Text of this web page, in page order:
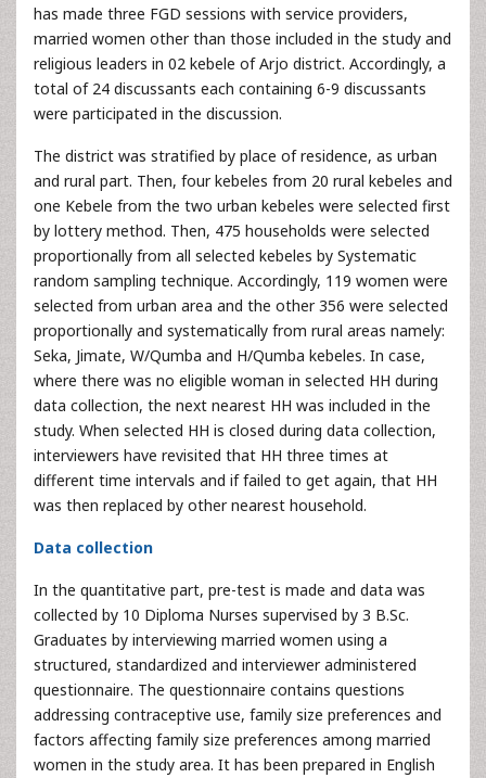
has made three FGD sessions with service providers,
married women other than those included in the study and
religious leaders in 02 kebele of Arjo district. Accordingly, a
total of 24 discussants each containing 6-9 discussants
were participated in the discussion.
The district was stratified by place of residence, as urban
and rural part. Then, four kebeles from 20 rural kebeles and
one Kebele from the two urban kebeles were selected first
by lottery method. Then, 475 households were selected
proportionally from all selected kebeles by Systematic
random sampling technique. Accordingly, 119 women were
selected from urban area and the other 356 were selected
proportionally and systematically from rural areas namely:
Seka, Jimate, W/Qumba and H/Qumba kebeles. In case,
where there was no eligible woman in selected HH during
data collection, the next nearest HH was included in the
study. When selected HH is closed during data collection,
interviewers have revisited that HH three times at
different time intervals and if failed to get again, that HH
was then replaced by other nearest household.
Data collection
In the quantitative part, pre-test is made and data was
collected by 10 Diploma Nurses supervised by 3 B.Sc.
Graduates by interviewing married women using a
structured, standardized and interviewer administered
questionnaire. The questionnaire contains questions
addressing contraceptive use, family size preferences and
factors affecting family size preferences among married
women in the study area. It has been prepared in English